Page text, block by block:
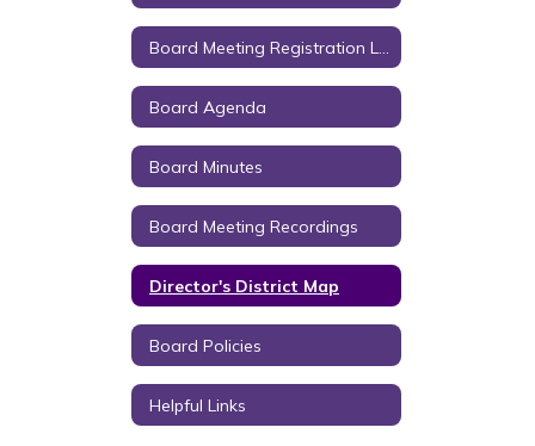
Board Agenda
Board Minutes
Board Meeting Recordings
Director's District Map
Board Policies
Helpful Links